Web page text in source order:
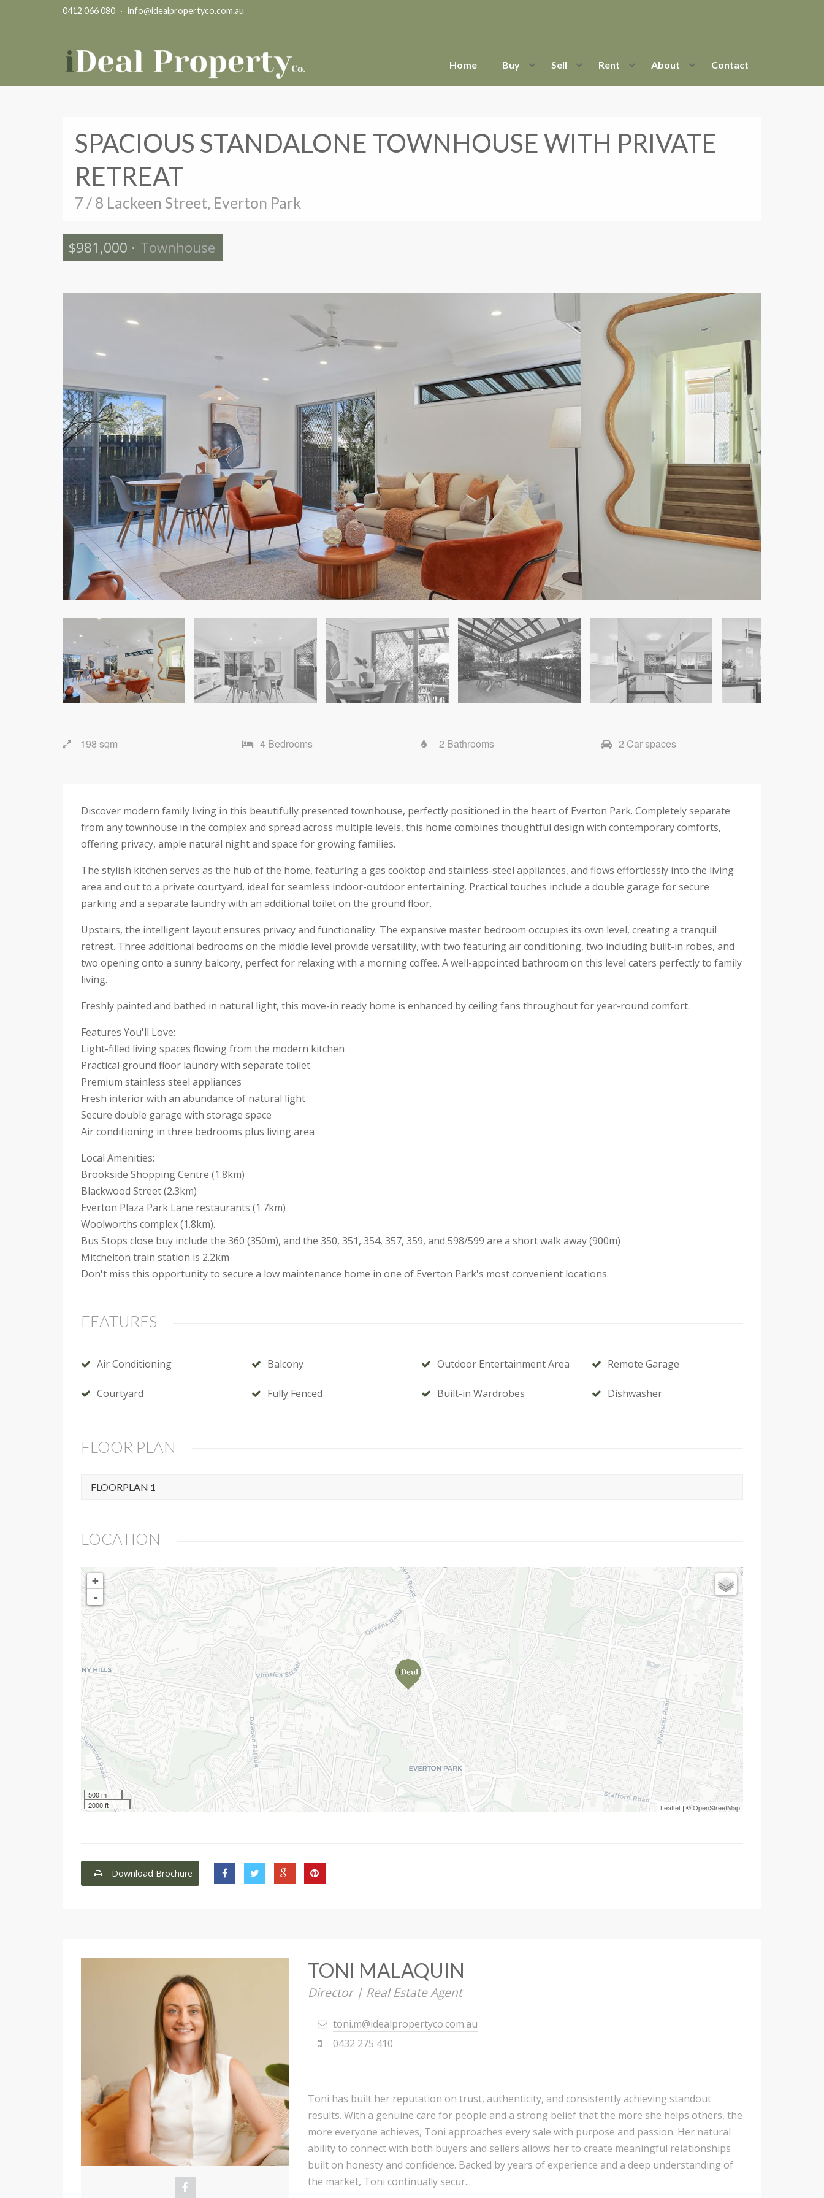
0412 066 080 · info@idealpropertyco.com.au
Home Buy Sell Rent About Contact
SPACIOUS STANDALONE TOWNHOUSE WITH PRIVATE
RETREAT
7 / 8 Lackeen Street, Everton Park
$981,000 · Townhouse
198 sqm 4 Bedrooms 2 Bathrooms 2 Car spaces
Discover modern family living in this beautifully presented townhouse, perfectly positioned in the heart of Everton Park. Completely separate
from any townhouse in the complex and spread across multiple levels, this home combines thoughtful design with contemporary comforts,
offering privacy, ample natural night and space for growing families.
The stylish kitchen serves as the hub of the home, featuring a gas cooktop and stainless-steel appliances, and flows effortlessly into the living
area and out to a private courtyard, ideal for seamless indoor-outdoor entertaining. Practical touches include a double garage for secure
parking and a separate laundry with an additional toilet on the ground floor.
Upstairs, the intelligent layout ensures privacy and functionality. The expansive master bedroom occupies its own level, creating a tranquil
retreat. Three additional bedrooms on the middle level provide versatility, with two featuring air conditioning, two including built-in robes, and
two opening onto a sunny balcony, perfect for relaxing with a morning coffee. A well-appointed bathroom on this level caters perfectly to family
living.
Freshly painted and bathed in natural light, this move-in ready home is enhanced by ceiling fans throughout for year-round comfort.
Features You'll Love:
Light-filled living spaces flowing from the modern kitchen
Practical ground floor laundry with separate toilet
Premium stainless steel appliances
Fresh interior with an abundance of natural light
Secure double garage with storage space
Air conditioning in three bedrooms plus living area
Local Amenities:
Brookside Shopping Centre (1.8km)
Blackwood Street (2.3km)
Everton Plaza Park Lane restaurants (1.7km)
Woolworths complex (1.8km).
Bus Stops close buy include the 360 (350m), and the 350, 351, 354, 357, 359, and 598/599 are a short walk away (900m)
Mitchelton train station is 2.2km
Don't miss this opportunity to secure a low maintenance home in one of Everton Park's most convenient locations.
FEATURES
Air Conditioning Balcony Outdoor Entertainment Area Remote Garage
Courtyard Fully Fenced Built-in Wardrobes Dishwasher
FLOOR PLAN
FLOORPLAN 1
LOCATION
+
-
500 m
2000 ft
Leaflet | ©OpenStreetMap
Download Brochure
TONI MALAQUIN
Director | Real Estate Agent
toni.m@idealpropertyco.com.au
0432 275 410
Toni has built her reputation on trust, authenticity, and consistently achieving standout
results. With a genuine care for people and a strong belief that the more she helps others, the
more everyone achieves, Toni approaches every sale with purpose and passion. Her natural
ability to connect with both buyers and sellers allows her to create meaningful relationships
built on honesty and confidence. Backed by years of experience and a deep understanding of
the market, Toni continually secur...